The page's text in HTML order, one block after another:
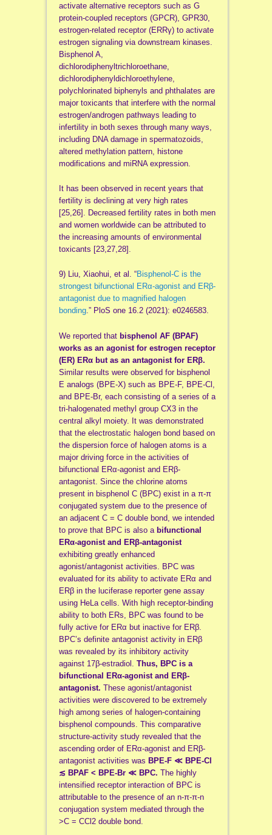
activate alternative receptors such as G
protein-coupled receptors (GPCR), GPR30,
estrogen-related receptor (ERRγ) to activate
estrogen signaling via downstream kinases.
Bisphenol A,
dichlorodiphenyltrichloroethane,
dichlorodiphenyldichloroethylene,
polychlorinated biphenyls and phthalates are
major toxicants that interfere with the normal
estrogen/androgen pathways leading to
infertility in both sexes through many ways,
including DNA damage in spermatozoids,
altered methylation pattern, histone
modifications and miRNA expression.
It has been observed in recent years that
fertility is declining at very high rates
[25,26]. Decreased fertility rates in both men
and women worldwide can be attributed to
the increasing amounts of environmental
toxicants [23,27,28].
9) Liu, Xiaohui, et al. “Bisphenol-C is the
strongest bifunctional ERα-agonist and ERβ-
antagonist due to magnified halogen
bonding.” PloS one 16.2 (2021): e0246583.
We reported that bisphenol AF (BPAF)
works as an agonist for estrogen receptor
(ER) ERα but as an antagonist for ERβ.
Similar results were observed for bisphenol
E analogs (BPE-X) such as BPE-F, BPE-Cl,
and BPE-Br, each consisting of a series of a
tri-halogenated methyl group CX3 in the
central alkyl moiety. It was demonstrated
that the electrostatic halogen bond based on
the dispersion force of halogen atoms is a
major driving force in the activities of
bifunctional ERα-agonist and ERβ-
antagonist. Since the chlorine atoms
present in bisphenol C (BPC) exist in a π-π
conjugated system due to the presence of
an adjacent C = C double bond, we intended
to prove that BPC is also a bifunctional
ERα-agonist and ERβ-antagonist
exhibiting greatly enhanced
agonist/antagonist activities. BPC was
evaluated for its ability to activate ERα and
ERβ in the luciferase reporter gene assay
using HeLa cells. With high receptor-binding
ability to both ERs, BPC was found to be
fully active for ERα but inactive for ERβ.
BPC’s definite antagonist activity in ERβ
was revealed by its inhibitory activity
against 17β-estradiol. Thus, BPC is a
bifunctional ERα-agonist and ERβ-
antagonist. These agonist/antagonist
activities were discovered to be extremely
high among series of halogen-containing
bisphenol compounds. This comparative
structure-activity study revealed that the
ascending order of ERα-agonist and ERβ-
antagonist activities was BPE-F ≪ BPE-Cl
≲ BPAF < BPE-Br ≪ BPC. The highly
intensified receptor interaction of BPC is
attributable to the presence of an n-π-π-n
conjugation system mediated through the
>C = CCl2 double bond.